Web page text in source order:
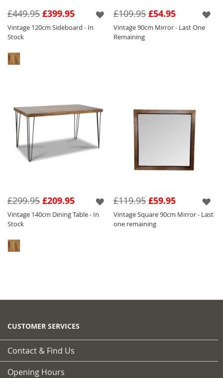
Seen below in this range are a variety of
different products such as our Vintage Coffee
Table so that you can pick and choose to suit
£399.95
£449.95
Vintage 120cm Sideboard - In
Stock
£54.95
£109.95
Vintage 90cm Mirror - Last One
Remaining
£209.95
£299.95
Vintage 140cm Dining Table - In
Stock
£59.95
£119.95
Vintage Square 90cm Mirror - Last
one remaining
CUSTOMER SERVICES
Contact & Find Us
Opening Hours